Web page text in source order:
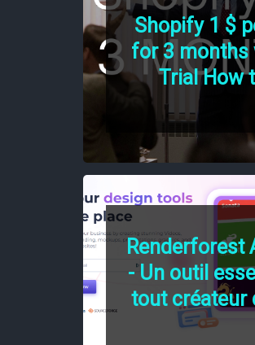
Shopify 1 $
for 3 months
Trial How
Renderforest
- Un outil
tout créateur